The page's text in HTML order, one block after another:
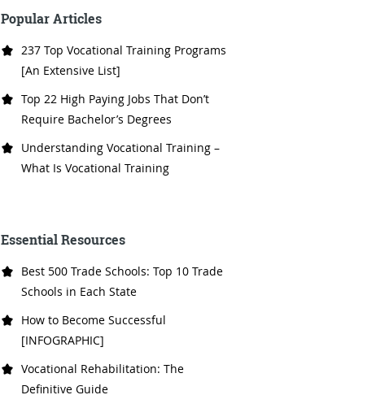
Popular Articles
237 Top Vocational Training Programs
[An Extensive List]
Top 22 High Paying Jobs That Don’t
Require Bachelor’s Degrees
Understanding Vocational Training –
What Is Vocational Training
Essential Resources
Best 500 Trade Schools: Top 10 Trade
Schools in Each State
How to Become Successful
[INFOGRAPHIC]
Vocational Rehabilitation: The
Definitive Guide